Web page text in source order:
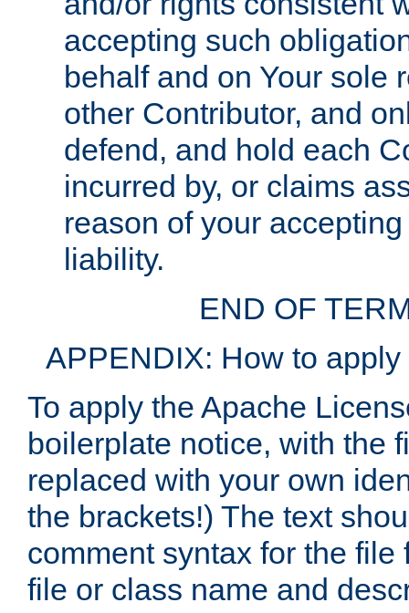
accepting such
behalf and on Your sole
other Contributor, and
defend, and hold each
incurred by, or claims
reason of your
liability.
END OF
APPENDIX: How to
To apply the Apache
boilerplate notice, with the
replaced with your own
the brackets!) The text
comment syntax for the
file or class name and